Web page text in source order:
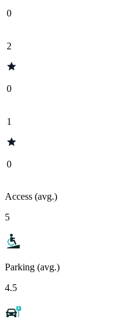
0
2
0
1
0
Access (avg.)
5
Parking (avg.)
4.5